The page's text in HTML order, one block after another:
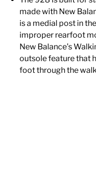
made with New
is a medial post in
improper rearfoot
New Balance’s
outsole feature that
foot through the